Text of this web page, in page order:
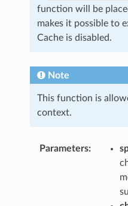
function will be
makes it possible to
Cache is disabled.
Note
This function is
context.
Parameters: